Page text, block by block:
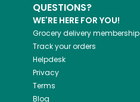
QUESTIONS?
WE'RE HERE FOR YOU!
Grocery delivery membership
Track your orders
Helpdesk
Privacy
Terms
Blog